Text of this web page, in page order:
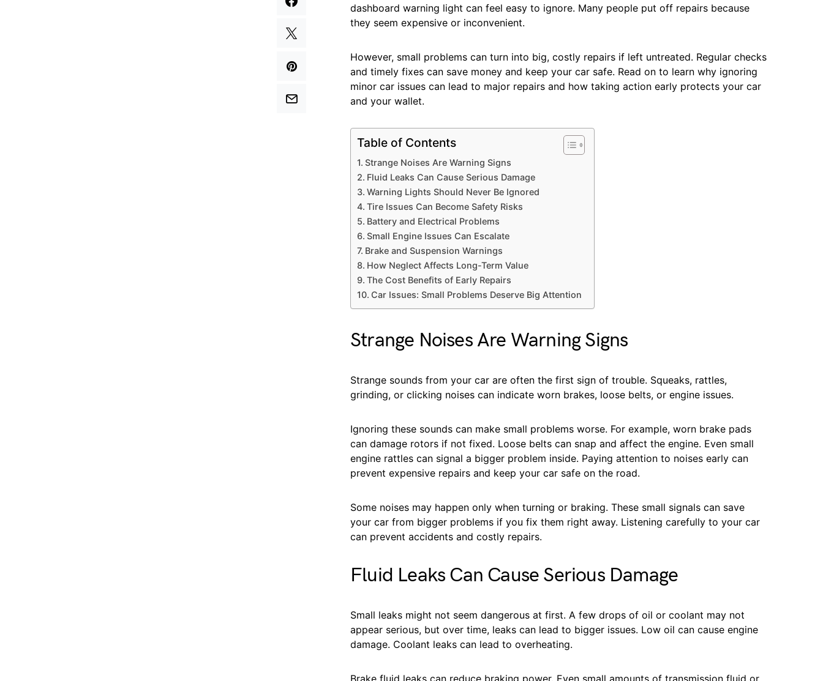
dashboard warning light can feel easy to ignore. Many people put off repairs because
they seem expensive or inconvenient.
However, small problems can turn into big, costly repairs if left untreated. Regular checks
and timely fixes can save money and keep your car safe. Read on to learn why ignoring
minor car issues can lead to major repairs and how taking action early protects your car
and your wallet.
Table of Contents
Strange Noises Are Warning Signs
Fluid Leaks Can Cause Serious Damage
Warning Lights Should Never Be Ignored
Tire Issues Can Become Safety Risks
Battery and Electrical Problems
Small Engine Issues Can Escalate
Brake and Suspension Warnings
How Neglect Affects Long-Term Value
The Cost Benefits of Early Repairs
Car Issues: Small Problems Deserve Big Attention
Strange Noises Are Warning Signs
Strange sounds from your car are often the first sign of trouble. Squeaks, rattles,
grinding, or clicking noises can indicate worn brakes, loose belts, or engine issues.
Ignoring these sounds can make small problems worse. For example, worn brake pads
can damage rotors if not fixed. Loose belts can snap and affect the engine. Even small
engine rattles can signal a bigger problem inside. Paying attention to noises early can
prevent expensive repairs and keep your car safe on the road.
Some noises may happen only when turning or braking. These small signals can save
your car from bigger problems if you fix them right away. Listening carefully to your car
can prevent accidents and costly repairs.
Fluid Leaks Can Cause Serious Damage
Small leaks might not seem dangerous at first. A few drops of oil or coolant may not
appear serious, but over time, leaks can lead to bigger issues. Low oil can cause engine
damage. Coolant leaks can lead to overheating.
Brake fluid leaks can reduce braking power. Even small amounts of transmission fluid or